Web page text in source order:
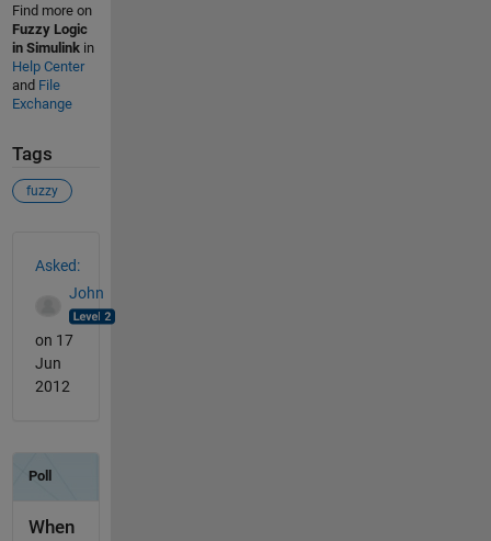
Find more on
Fuzzy Logic
in Simulinkin
Help Center
and File
Exchange
Tags
fuzzy
Asked:
John
on 17
Jun
2012